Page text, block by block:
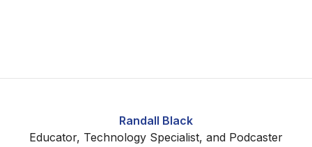
Randall Black
Educator, Technology Specialist, and Podcaster